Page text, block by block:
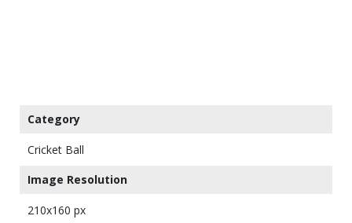
Category
Cricket Ball
Image Resolution
210x160 px